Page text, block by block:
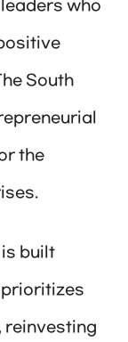
who
South
the
built
reinvesting